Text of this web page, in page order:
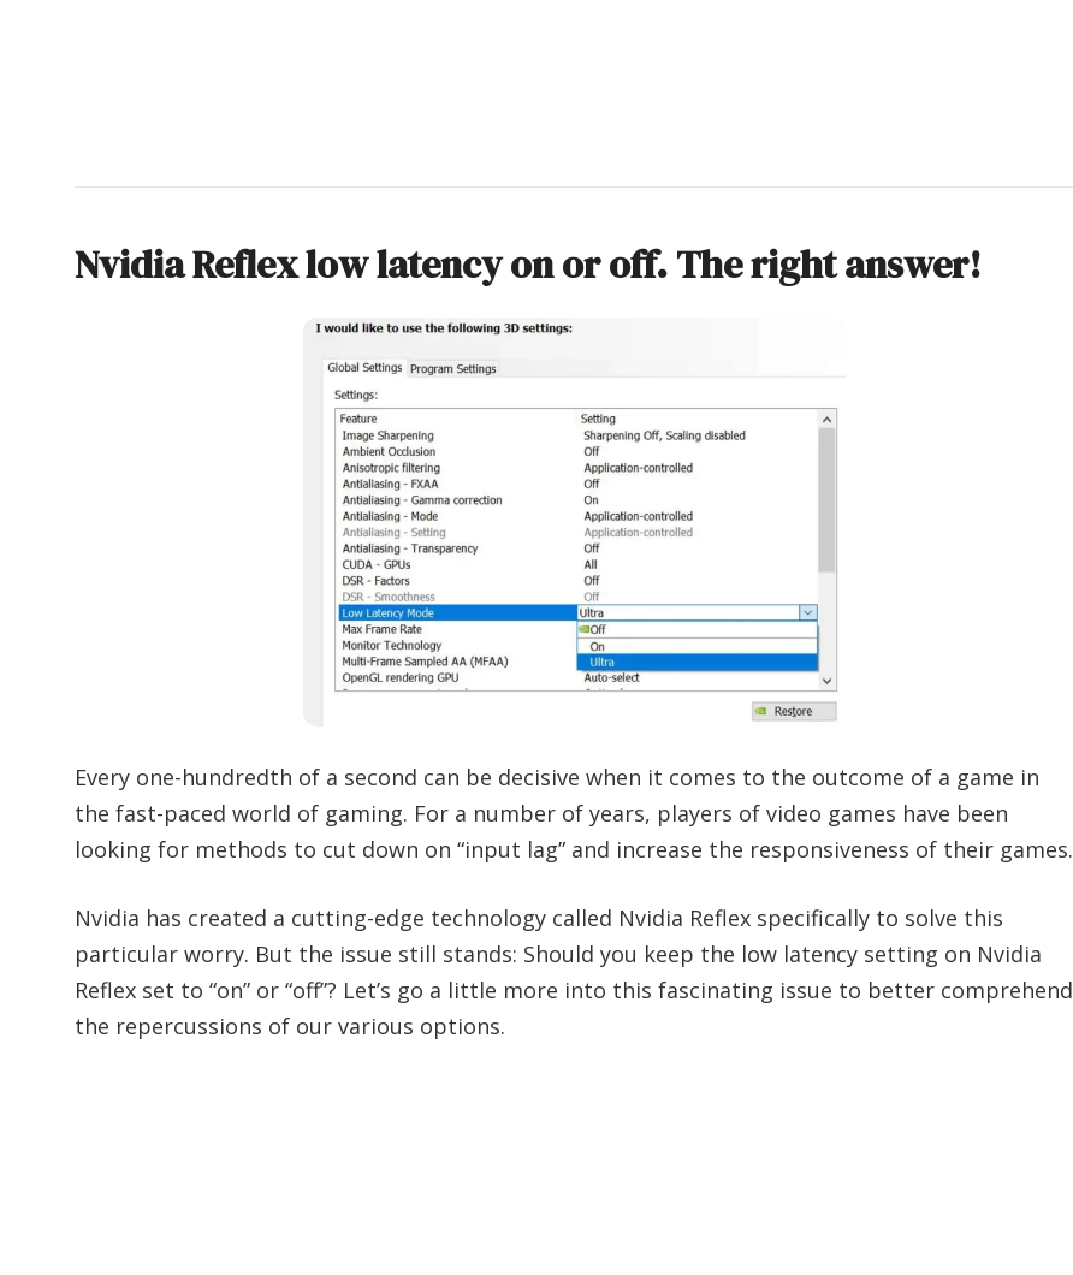
Nvidia Reflex low latency on or off. The right answer!
Every one-hundredth of a second can be decisive when it comes to the outcome of a game in
the fast-paced world of gaming. For a number of years, players of video games have been
looking for methods to cut down on “input lag” and increase the responsiveness of their games.
Nvidia has created a cutting-edge technology called Nvidia Reflex specifically to solve this
particular worry. But the issue still stands: Should you keep the low latency setting on Nvidia
Reflex set to “on” or “off”? Let’s go a little more into this fascinating issue to better comprehend
the repercussions of our various options.